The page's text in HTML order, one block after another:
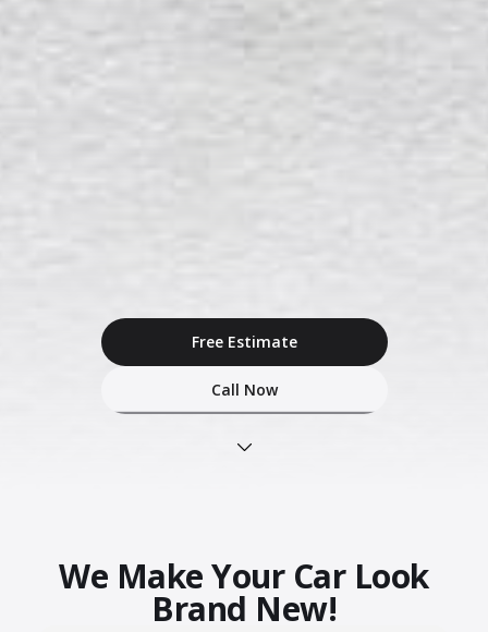
Free Estimate
Call Now
We Make Your Car Look
Brand New!